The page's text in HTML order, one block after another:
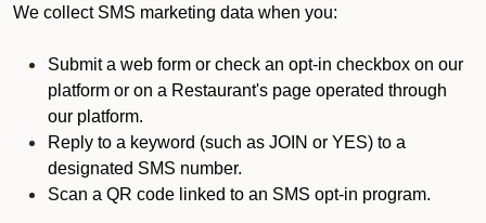
We collect SMS marketing data when you:
Submit a web form or check an opt-in checkbox on our
platform or on a Restaurant's page operated through
our platform.
Reply to a keyword (such as JOIN or YES) to a
designated SMS number.
Scan a QR code linked to an SMS opt-in program.